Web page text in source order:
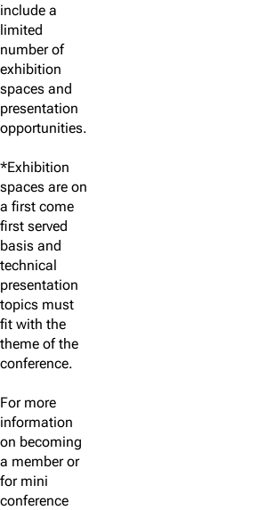
include a
limited
number of
exhibition
spaces and
presentation
opportunities.
*Exhibition
spaces are on
a first come
first served
basis and
technical
presentation
topics must
fit with the
theme of the
conference.
For more
information
on becoming
a member or
for mini
conference